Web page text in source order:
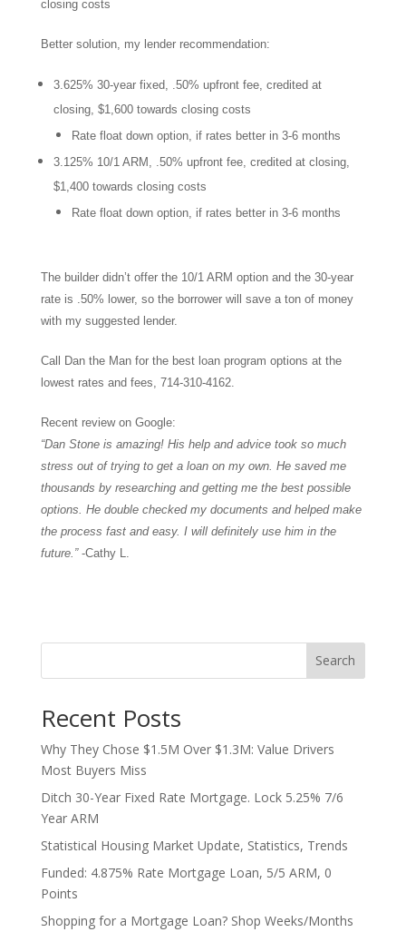
closing costs
Better solution, my lender recommendation:
3.625% 30-year fixed, .50% upfront fee, credited at
closing, $1,600 towards closing costs
Rate float down option, if rates better in 3-6 months
3.125% 10/1 ARM, .50% upfront fee, credited at closing,
$1,400 towards closing costs
Rate float down option, if rates better in 3-6 months
The builder didn’t offer the 10/1 ARM option and the 30-year
rate is .50% lower, so the borrower will save a ton of money
with my suggested lender.
Call Dan the Man for the best loan program options at the
lowest rates and fees, 714-310-4162.
Recent review on Google:
“Dan Stone is amazing! His help and advice took so much
stress out of trying to get a loan on my own. He saved me
thousands by researching and getting me the best possible
options. He double checked my documents and helped make
the process fast and easy. I will definitely use him in the
future.”-Cathy L.
Search
Recent Posts
Why They Chose $1.5M Over $1.3M: Value Drivers
Most Buyers Miss
Ditch 30-Year Fixed Rate Mortgage. Lock 5.25% 7/6
Year ARM
Statistical Housing Market Update, Statistics, Trends
Funded: 4.875% Rate Mortgage Loan, 5/5 ARM, 0
Points
Shopping for a Mortgage Loan? Shop Weeks/Months